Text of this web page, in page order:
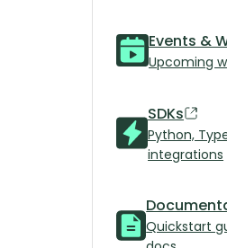
Events &
Upcoming
SDKs
Python,
integrations
Quickstart